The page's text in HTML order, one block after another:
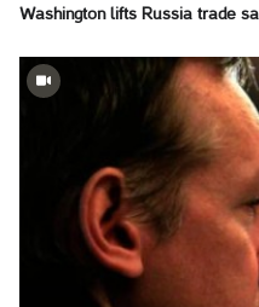
Washington lifts Russia trade